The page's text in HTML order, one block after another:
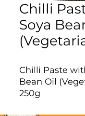
Chilli
Soya
Chilli Paste
Bean Oil
250g